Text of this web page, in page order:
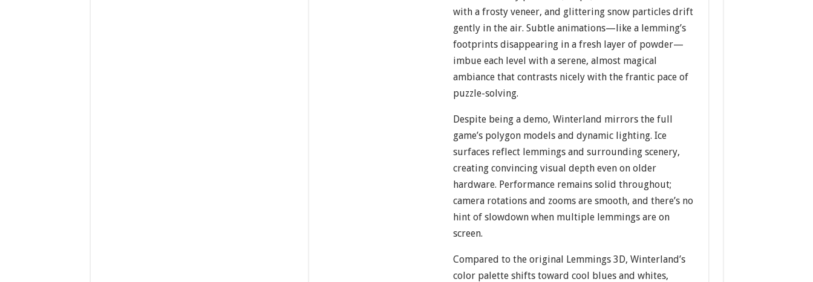
with a frosty veneer, and glittering snow particles drift
gently in the air. Subtle animations—like a lemming’s
footprints disappearing in a fresh layer of powder—
imbue each level with a serene, almost magical
ambiance that contrasts nicely with the frantic pace of
puzzle-solving.
Despite being a demo, Winterland mirrors the full
game’s polygon models and dynamic lighting. Ice
surfaces reflect lemmings and surrounding scenery,
creating convincing visual depth even on older
hardware. Performance remains solid throughout;
camera rotations and zooms are smooth, and there’s no
hint of slowdown when multiple lemmings are on
screen.
Compared to the original Lemmings 3D, Winterland’s
color palette shifts toward cool blues and whites,